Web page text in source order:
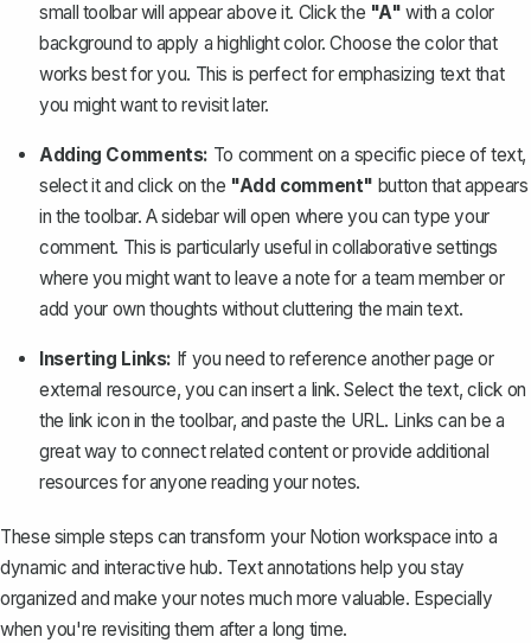
small toolbar will appear above it. Click the "A" with a color
background to apply a highlight color. Choose the color that
works best for you. This is perfect foremphasizing text that
you might want to revisit later.
Adding Comments: To comment on a specific piece of text,
select it and click on the "Add comment" button that appears
in the toolbar. A sidebar will open where you can type your
comment. This is particularly useful in collaborative settings
where you might want to leave a note for a team member or
add your own thoughts without cluttering the main text.
Inserting Links: If you need to reference another page or
external resource, you can insert a link. Select the text, click on
the link icon in the toolbar, and paste the URL. Links can be a
great way to connect related content or provide additional
resources for anyone reading your notes.
These simple steps can transform your Notion workspace into a
dynamic and interactive hub. Text annotations help you stay
organized and make your notes much more valuable. Especially
when you're revisiting them after a long time.